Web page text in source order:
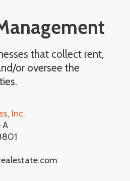
that collect rent,
or oversee the
Inc.
A